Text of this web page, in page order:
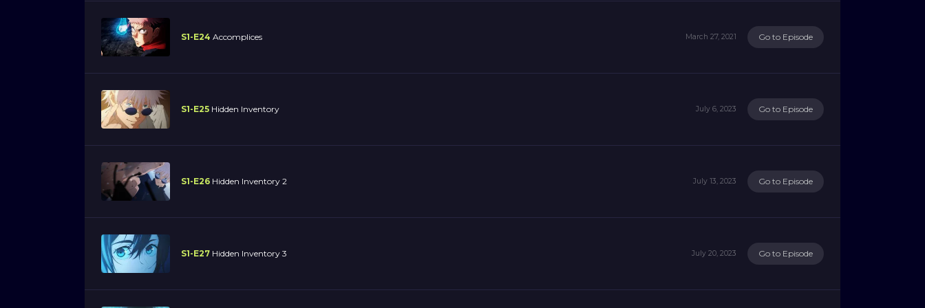
S1-E24 Accomplices March 27, 2021 Go to Episode
S1-E25 Hidden Inventory July 6, 2023 Go to Episode
S1-E26 Hidden Inventory 2 July 13, 2023 Go to Episode
S1-E27 Hidden Inventory 3 July 20, 2023 Go to Episode